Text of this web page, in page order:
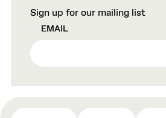
Sign up for our mailing list
EMAIL